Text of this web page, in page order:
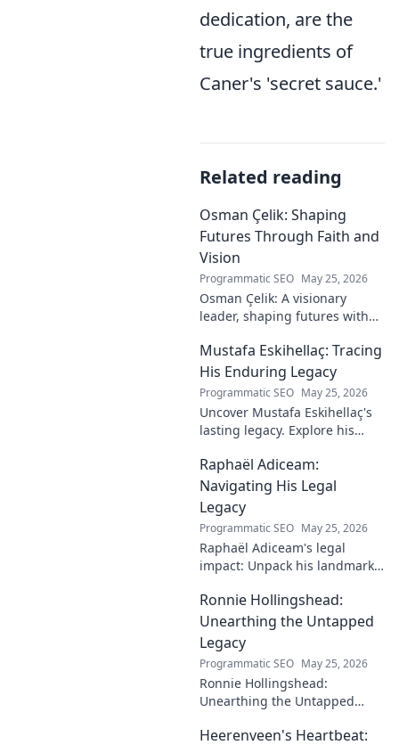
dedication, are the
true ingredients of
Caner's 'secret sauce.'
Related reading
Osman Çelik: Shaping
Futures Through Faith and
Vision
Programmatic SEO May 25, 2026
Osman Çelik: A visionary
leader, shaping futures with
impact.
Mustafa Eskihellaç: Tracing
His Enduring Legacy
Programmatic SEO May 25, 2026
Uncover Mustafa Eskihellaç's
lasting legacy. Explore his
enduring contributions in this
insightful blog.
Raphaël Adiceam:
Navigating His Legal
Legacy
Programmatic SEO May 25, 2026
Raphaël Adiceam's legal
impact: Unpack his landmark
enduring legacy. Click to
explore his profound
influence.
Ronnie Hollingshead:
Unearthing the Untapped
Legacy
Programmatic SEO May 25, 2026
Ronnie Hollingshead:
Unearthing the Untapped
story, the talent, the impact.
Heerenveen's Heartbeat: